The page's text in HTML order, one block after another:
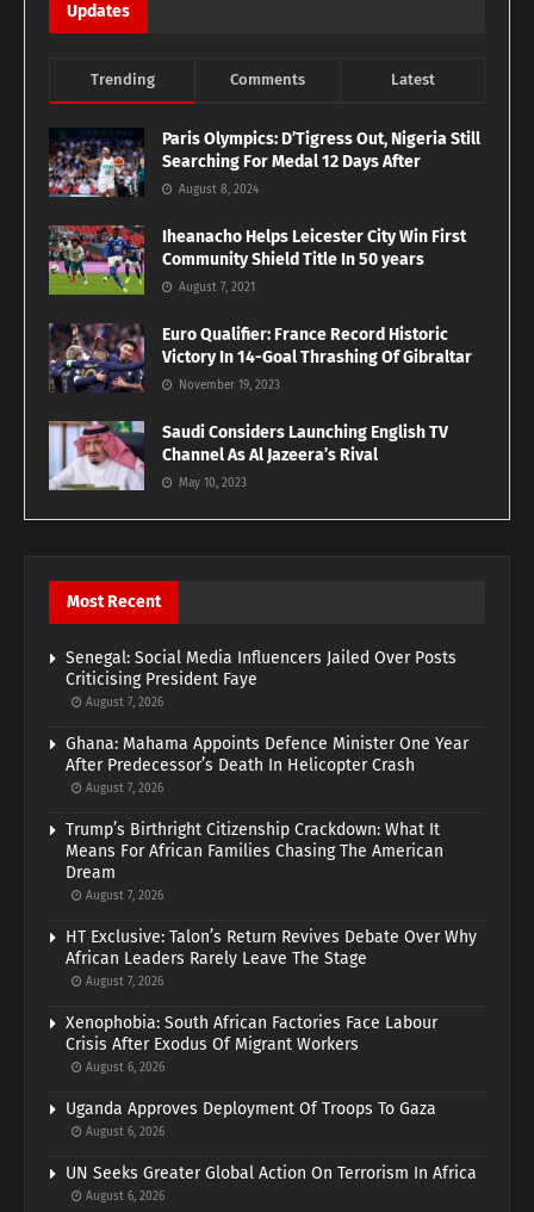
Updates
Trending Comments Latest
Paris Olympics: D’Tigress Out, Nigeria Still
Searching For Medal 12 Days After
August 8, 2024
Iheanacho Helps Leicester City Win First
Community Shield Title In 50 years
August 7, 2021
Euro Qualifier: France Record Historic
Victory In 14-Goal Thrashing Of Gibraltar
November 19, 2023
Saudi Considers Launching English TV
Channel As Al Jazeera’s Rival
May 10, 2023
Most Recent
Senegal: Social Media Influencers Jailed Over Posts
Criticising President Faye
August 7, 2026
Ghana: Mahama Appoints Defence Minister One Year
After Predecessor’s Death In Helicopter Crash
August 7, 2026
Trump’s Birthright Citizenship Crackdown: What It
Means For African Families Chasing The American
Dream
August 7, 2026
HT Exclusive: Talon’s Return Revives Debate Over Why
African Leaders Rarely Leave The Stage
August 7, 2026
Xenophobia: South African Factories Face Labour
Crisis After Exodus Of Migrant Workers
August 6, 2026
Uganda Approves Deployment Of Troops To Gaza
August 6, 2026
UN Seeks Greater Global Action On Terrorism In Africa
August 6, 2026